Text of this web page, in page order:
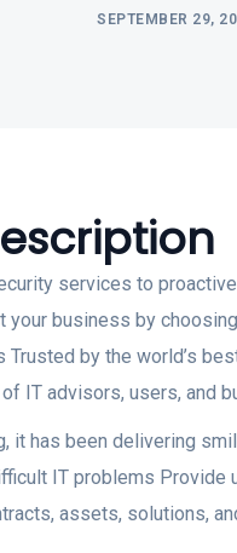
SEPTEMBER 29,
services to
your business by
Trusted by the world’s
IT advisors, users, and
it has been delivering
IT problems
assets, solutions,